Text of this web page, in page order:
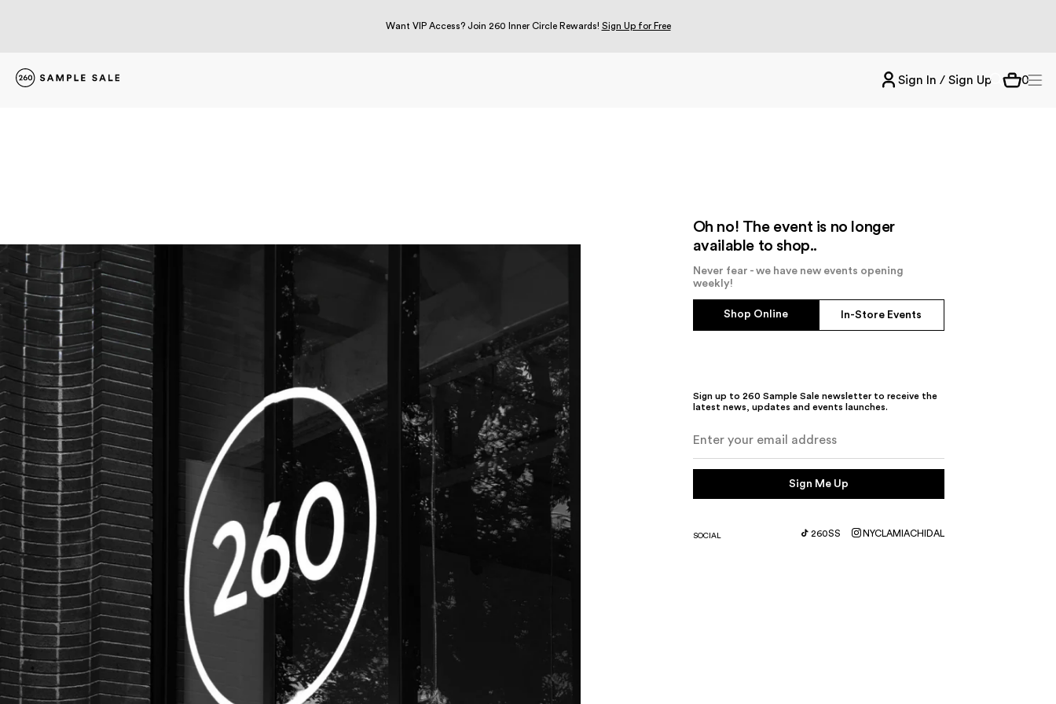
Want VIP Access? Join 260 Inner Circle Rewards! Sign Up for Free
Sign In / Sign Up 0
Oh no! The event is no longer
available to shop..
Never fear - we have new events opening
weekly!
Shop Online In-Store Events
Sign up to 260 Sample Sale newsletter to receive the
latest news, updates and events launches.
Sign Me Up
SOCIAL 260SS NYCLAMIACHI DAL